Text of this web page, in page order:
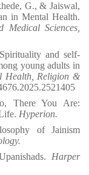
G., & Jaiswal,
in Mental Health.
Sciences,
and self-
young adults in
Health, Religion &
There You Are:
Hyperion.
of Jainism
Harper